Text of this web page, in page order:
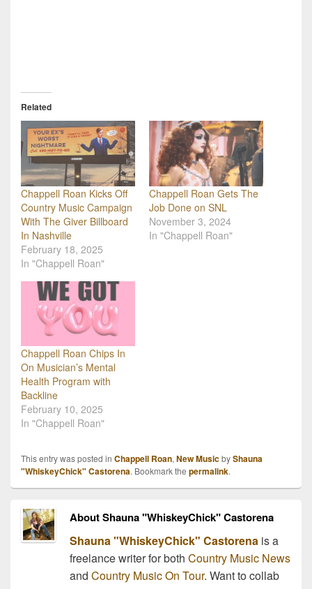
Related
Chappell Roan Kicks Off
Country Music Campaign
With The Giver Billboard
In Nashville
February 18, 2025
In "Chappell Roan"
Chappell Roan Gets The
Job Done on SNL
November 3, 2024
In "Chappell Roan"
Chappell Roan Chips In
On Musician’s Mental
Health Program with
Backline
February 10, 2025
In "Chappell Roan"
This entry was posted in Chappell Roan, New MusicbyShauna
"WhiskeyChick" Castorena. Bookmark the permalink.
About Shauna "WhiskeyChick" Castorena
Shauna "WhiskeyChick" Castorenais a
freelance writer for both Country Music News
and Country Music On Tour. Want to collab